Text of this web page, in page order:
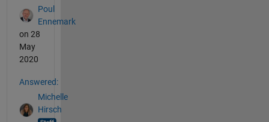
Poul
Ennemark
on 28
May
2020
Answered:
Michelle
Hirsch